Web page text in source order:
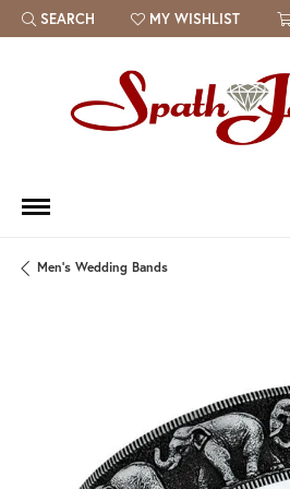
SEARCH
TOGGLE TOOLBAR SEARCH MENU
MY WISHLIST
TOGGLE MY WISH LIST
Men's Wedding Bands